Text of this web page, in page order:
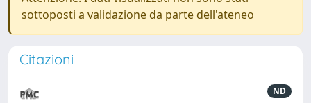
sottoposti a validazione da parte dell'ateneo
Citazioni
ND